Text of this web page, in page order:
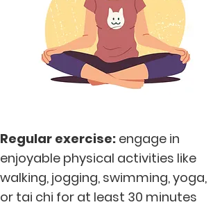
Regular exercise: engage in
enjoyable physical activities like
walking, jogging, swimming, yoga,
or tai chi for at least 30 minutes